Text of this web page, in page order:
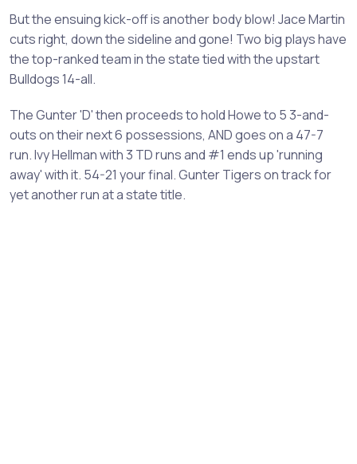
But the ensuing kick-off is another body blow! Jace Martin
cuts right, down the sideline and gone! Two big plays have
the top-ranked team in the state tied with the upstart
Bulldogs 14-all.
The Gunter 'D' then proceeds to hold Howe to 5 3-and-
outs on their next 6 possessions, AND goes on a 47-7
run. Ivy Hellman with 3 TD runs and #1 ends up 'running
away' with it. 54-21 your final. Gunter Tigers on track for
yet another run at a state title.